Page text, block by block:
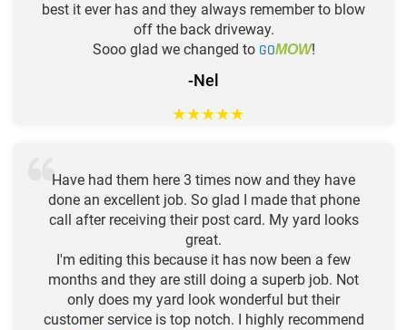
best it ever has and they always remember to blow
off the back driveway.
Sooo glad we changed to GOMOW!
-Nel
★★★★★
Have had them here 3 times now and they have
done an excellent job. So glad I made that phone
call after receiving their post card. My yard looks
great.
I'm editing this because it has now been a few
months and they are still doing a superb job. Not
only does my yard look wonderful but their
customer service is top notch. I highly recommend